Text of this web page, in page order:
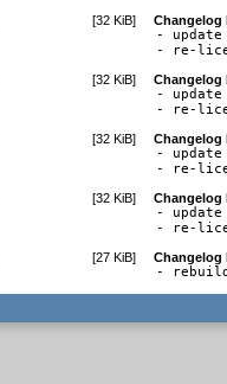
[32 KiB] Changelog
-
- re-
[32 KiB] Changelog
-
- re-
[32 KiB] Changelog
-
- re-
[32 KiB] Changelog
-
- re-
[27 KiB] Changelog
- rebuild